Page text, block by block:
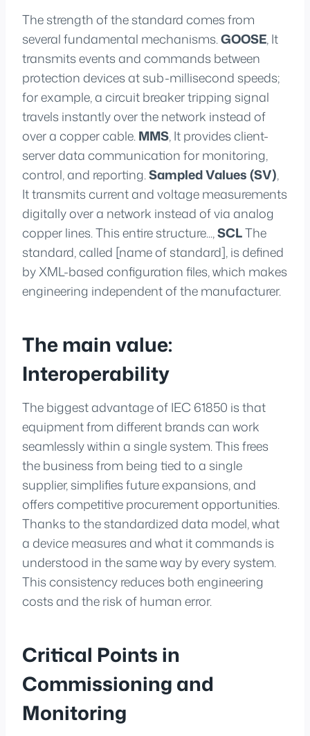
The strength of the standard comes from
several fundamental mechanisms.GOOSE, It
transmits events and commands between
protection devices at sub-millisecond speeds;
for example, a circuit breaker tripping signal
travels instantly over the network instead of
over a copper cable.MMS, It provides client-
server data communication for monitoring,
control, and reporting.Sampled Values (SV),
It transmits current and voltage measurements
digitally over a network instead of via analog
copper lines. This entire structure...,SCLThe
standard, called [name of standard], is defined
by XML-based configuration files, which makes
engineering independent of the manufacturer.
The main value:
Interoperability
The biggest advantage of IEC 61850 is that
equipment from different brands can work
seamlessly within a single system. This frees
the business from being tied to a single
supplier, simplifies future expansions, and
offers competitive procurement opportunities.
Thanks to the standardized data model, what
a device measures and what it commands is
understood in the same way by every system.
This consistency reduces both engineering
costs and the risk of human error.
Critical Points in
Commissioning and
Monitoring